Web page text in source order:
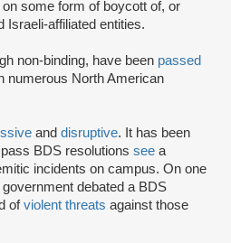
some form of boycott of, or
Israeli-affiliated entities.
non-binding, have been passed
numerous North American
and disruptive. It has been
BDS resolutions see a
incidents on campus. On one
debated a BDS
ofviolent threats against those